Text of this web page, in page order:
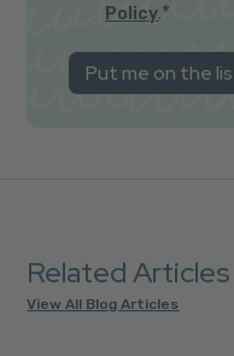
Policy.*
Related Articles
View All Blog Articles